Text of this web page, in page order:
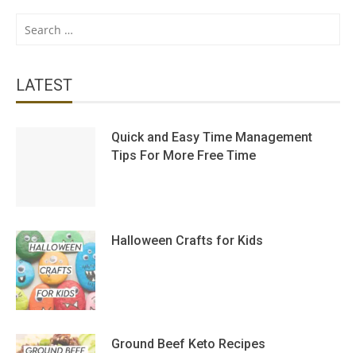
Search
LATEST
Quick and Easy Time Management
Tips For More Free Time
Halloween Crafts for Kids
Ground Beef Keto Recipes